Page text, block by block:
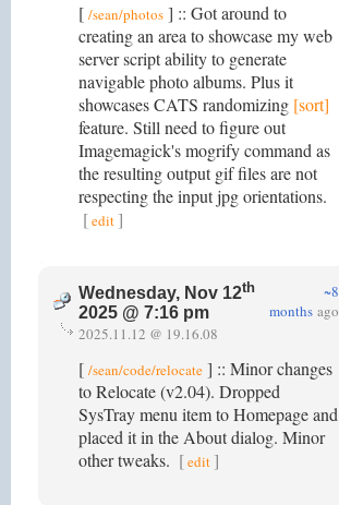
[ /sean/photos ] :: Got around to
creating an area to showcase my web
server script ability to generate
navigable photo albums. Plus it
showcases CATS randomizing [sort]
feature. Still need to figure out
Imagemagick's mogrify command as
the resulting output gif files are not
respecting the input jpg orientations.
[edit]
Wednesday, Nov 12th
2025 @ 7:16 pm
~8
months ago
2025.11.12 @ 19.16.08
[ /sean/code/relocate ] :: Minor changes
to Relocate (v2.04). Dropped
SysTray menu item to Homepage and
placed it in the About dialog. Minor
other tweaks. [edit ]